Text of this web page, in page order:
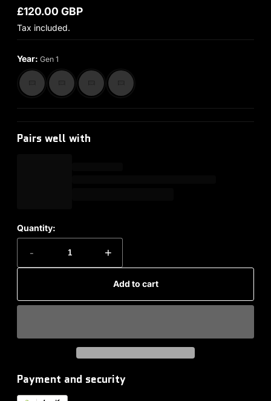
Regular price
£120.00 GBP
Tax included.
Year: Gen 1
Pairs well with
Quantity:
- +
Add to cart
Payment and security